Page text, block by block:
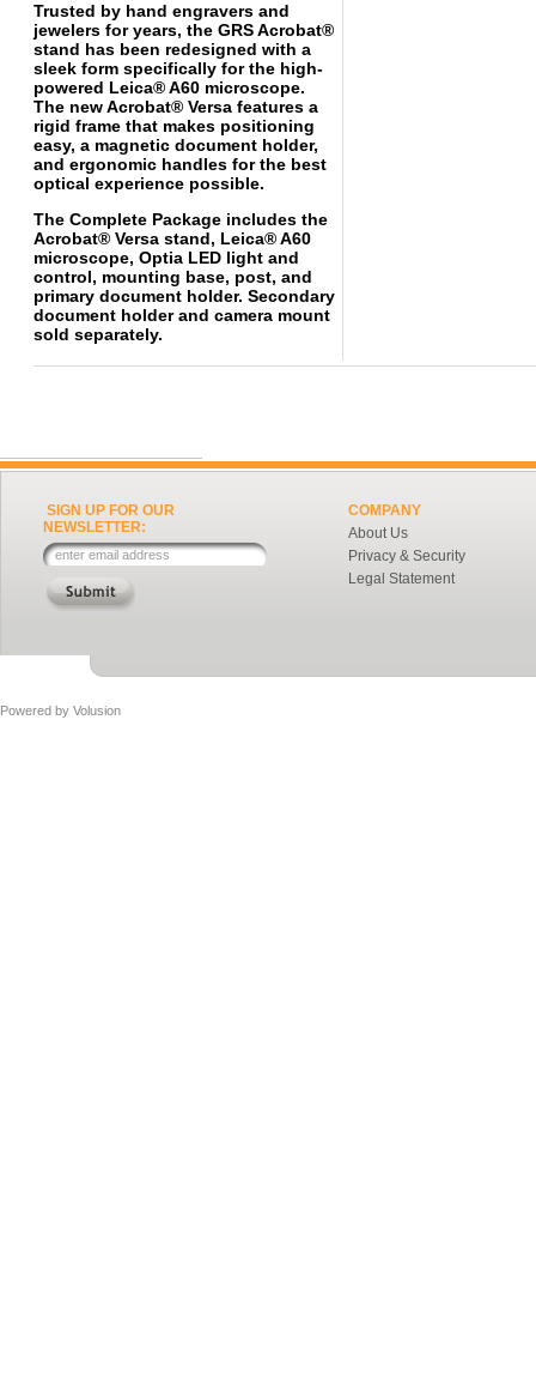
Trusted by hand engravers and
jewelers for years, the GRS Acrobat®
stand has been redesigned with a
sleek form specifically for the high-
powered Leica® A60 microscope.
The new Acrobat® Versa features a
rigid frame that makes positioning
easy, a magnetic document holder,
and ergonomic handles for the best
optical experience possible.
The Complete Package includes the
Acrobat® Versa stand, Leica® A60
microscope, Optia LED light and
control, mounting base, post, and
primary document holder. Secondary
document holder and camera mount
sold separately.
SIGN UP FOR OUR
NEWSLETTER:
COMPANY
About Us
Privacy & Security
Legal Statement
Powered by Volusion